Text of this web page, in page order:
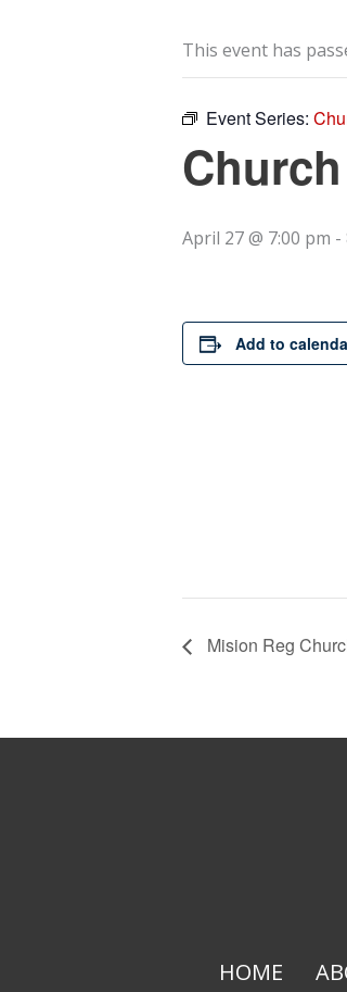
This event has
Event Series:
April 27 @ 7:00 pm -
Add to
Mision Reg
HOME